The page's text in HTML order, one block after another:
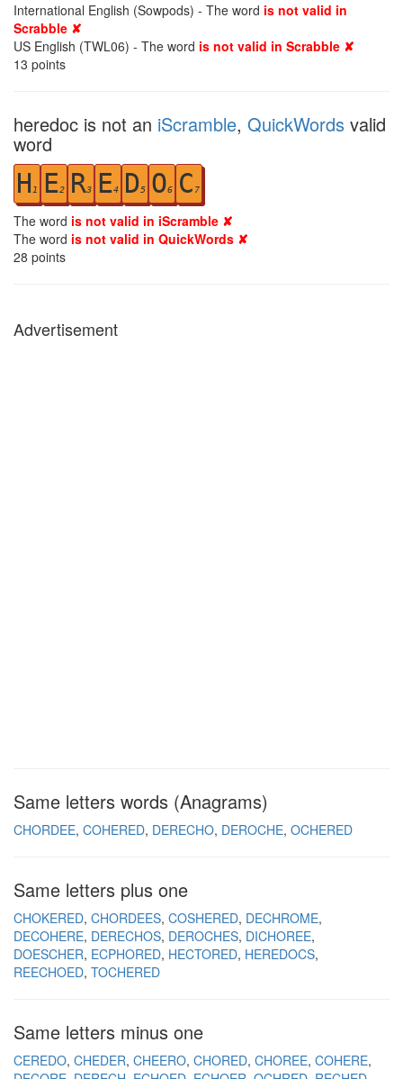
International English (Sowpods) - The word is not valid in
Scrabble ✘
US English (TWL06) - The word is not valid in Scrabble ✘
13 points
heredoc is not an iScramble, QuickWords valid
word
H 1 E2 R3 E4 D5 O6 C 7
The word is not valid in iScramble ✘
The word is not valid in QuickWords ✘
28 points
Advertisement
Same letters words (Anagrams)
CHORDEE COHERED DERECHO DEROCHE OCHERED
Same letters plus one
CHOKERED CHORDEES COSHERED DECHROME
DECOHERE DERECHOS DEROCHES DICHOREE
DOESCHER ECPHORED HECTORED HEREDOCS
REECHOED TOCHERED
Same letters minus one
CEREDO CHEDER CHEERO CHORED CHOREE COHERE